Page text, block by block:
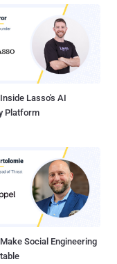
Lasso's AI
Platform
Social Engineering